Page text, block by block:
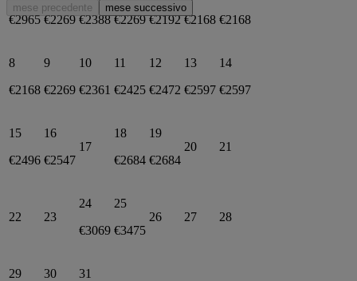
€2965 €2269 €2388 €2269 €2192 €2168 €2168
8
€2168
9
€2269
10
€2361
11
€2425
12
€2472
13
€2597
14
€2597
15
€2496
16
€2547
17
18
€2684
19
€2684
20 21
22 23
24
€3069
25
€3475
26 27 28
29 30 31
mese precedente mese successivo